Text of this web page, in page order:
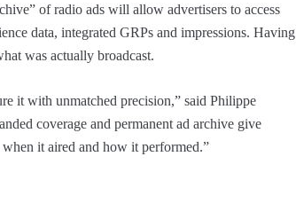
of radio ads will allow advertisers to access
data, integrated GRPs and impressions. Having
was actually broadcast.
it with unmatched precision,” said Philippe
coverage and permanent ad archive give
it aired and how it performed.”